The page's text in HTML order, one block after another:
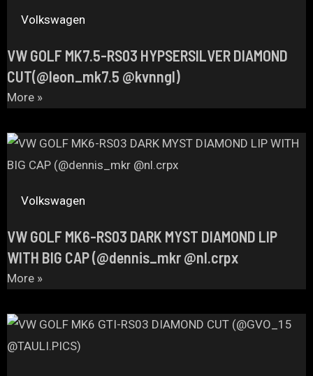
Volkswagen
VW GOLF MK7.5-RS03 HYPSERSILVER DIAMOND
CUT(@leon_mk7.5 @kvnngl)
More »
Volkswagen
VW GOLF MK6-RS03 DARK MYST DIAMOND LIP
WITH BIG CAP (@dennis_mkr @nl.crpx
More »